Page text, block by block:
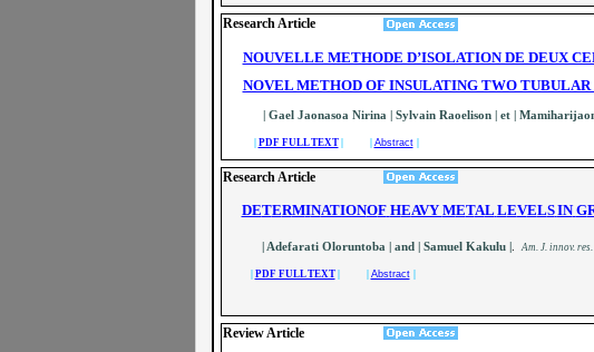
Research Article
Research Article
Review Article
DETERMINATIONOF HEAVY METAL LEVELSIN G
| Adefarati Oloruntoba | and | Samuel Kakulu |. Am. J. innov.
PDF FULL TEXT| | Abstract
NOUVELLE METHODE D’ISOLATION DE DEUX
NOVEL METHOD OF INSULATING TWO
| Gael Jaonasoa Nirina | Sylvain Raoelison | et |
PDF FULL TEXT| | Abstract